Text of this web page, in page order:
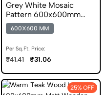
Grey White Mosaic
Pattern 600x600mm
Matt Porcelain Tile
600X600 MM
Per Sq.Ft. Price:
₹41.41 ₹31.06
25% OFF